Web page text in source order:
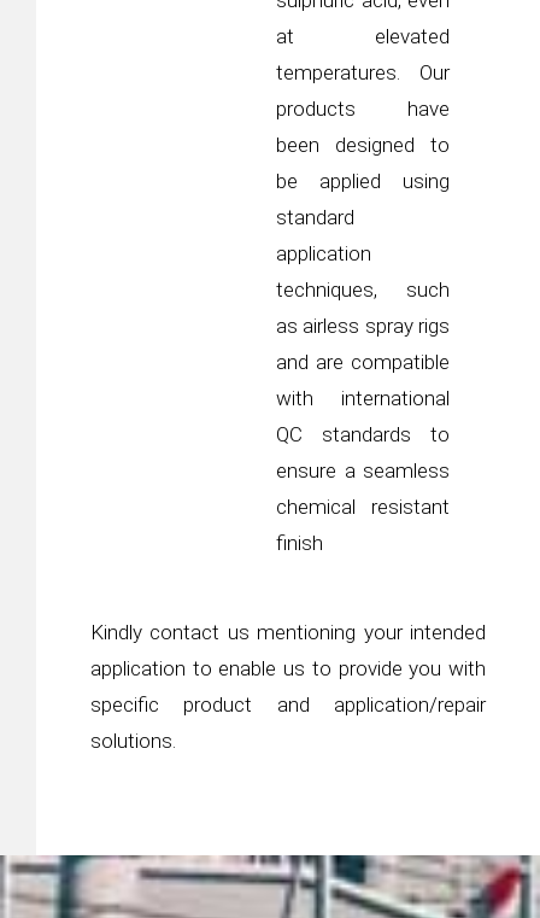
at elevated
temperatures. Our
products have
been designed to
be applied using
standard
application
techniques, such
as airless spray rigs
and are compatible
with international
QC standards to
ensure a seamless
chemical resistant
finish
Kindly contact us mentioning your intended
application to enable us to provide you with
specific product and application/repair
solutions.